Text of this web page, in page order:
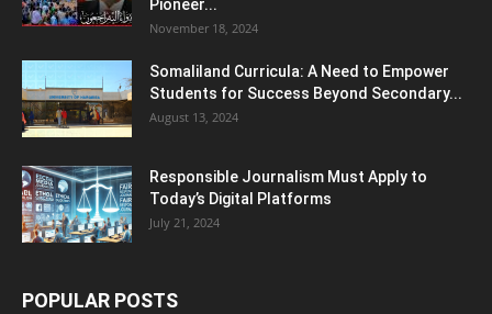
Pioneer...
November 18, 2024
Somaliland Curricula: A Need to Empower
Students for Success Beyond Secondary...
August 13, 2024
Responsible Journalism Must Apply to
Today’s Digital Platforms
July 21, 2024
POPULAR POSTS